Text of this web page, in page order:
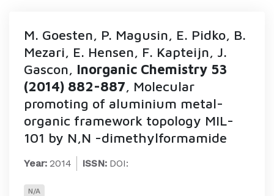
M. Goesten, P. Magusin, E. Pidko, B.
Mezari, E. Hensen, F. Kapteijn, J.
Gascon, Inorganic Chemistry 53
(2014) 882-887, Molecular
promoting of aluminium metal-
organic framework topology MIL-
101 by N,N -dimethylformamide
Year: 2014 ISSN: DOI:
N/A